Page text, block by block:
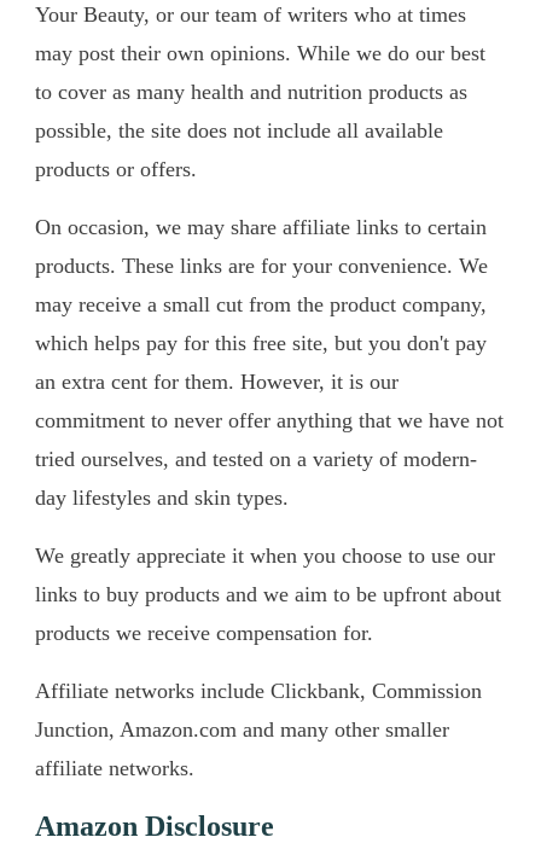
Your Beauty, or our team of writers who at times
may post their own opinions. While we do our best
to cover as many health and nutrition products as
possible, the site does not include all available
products or offers.
On occasion, we may share affiliate links to certain
products. These links are for your convenience. We
may receive a small cut from the product company,
which helps pay for this free site, but you don't pay
an extra cent for them. However, it is our
commitment to never offer anything that we have not
tried ourselves, and tested on a variety of modern-
day lifestyles and skin types.​
We greatly appreciate it when you choose to use our
links to buy products and we aim to be upfront about
products we receive compensation for.
Affiliate networks include Clickbank, Commission
Junction, Amazon.com and many other smaller
affiliate networks.
Amazon Disclosure